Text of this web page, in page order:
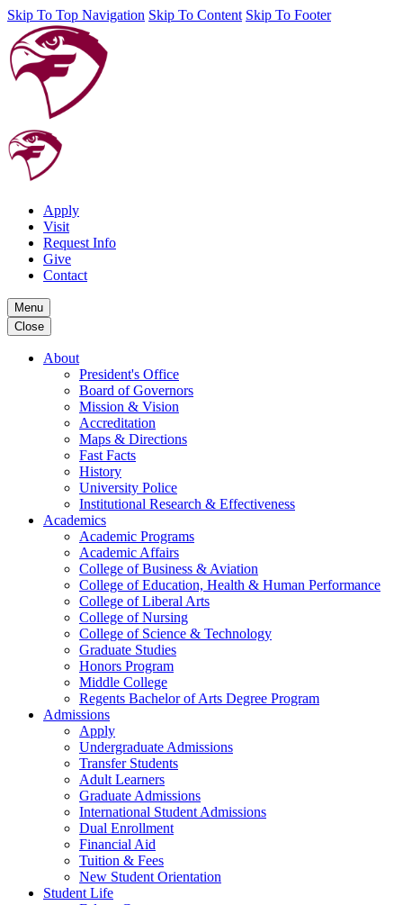
Skip To Top Navigation Skip To Content Skip To Footer
Apply
Visit
Request Info
Give
Contact
Menu
Close
About
President's Office
Board of Governors
Mission & Vision
Accreditation
Maps & Directions
Fast Facts
History
University Police
Institutional Research & Effectiveness
Academics
Academic Programs
Academic Affairs
College of Business & Aviation
College of Education, Health & Human Performance
College of Liberal Arts
College of Nursing
College of Science & Technology
Graduate Studies
Honors Program
Middle College
Regents Bachelor of Arts Degree Program
Admissions
Apply
Undergraduate Admissions
Transfer Students
Adult Learners
Graduate Admissions
International Student Admissions
Dual Enrollment
Financial Aid
Tuition & Fees
New Student Orientation
Student Life